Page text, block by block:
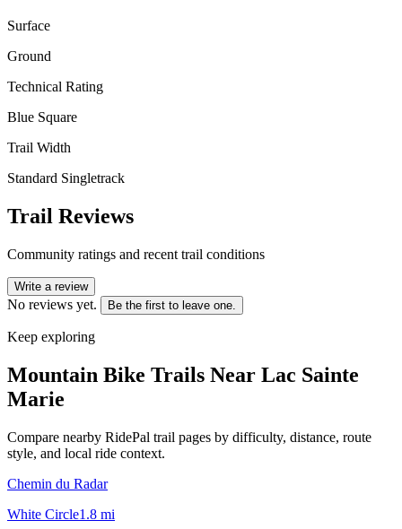
Surface
Ground
Technical Rating
Blue Square
Trail Width
Standard Singletrack
Trail Reviews
Community ratings and recent trail conditions
Write a review
No reviews yet. Be the first to leave one.
Keep exploring
Mountain Bike Trails Near Lac Sainte
Marie
Compare nearby RidePal trail pages by difficulty, distance, route
style, and local ride context.
Chemin du Radar
White Circle1.8 mi